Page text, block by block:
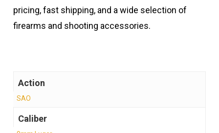
pricing, fast shipping, and a wide selection of
firearms and shooting accessories.
Action
SAO
Caliber